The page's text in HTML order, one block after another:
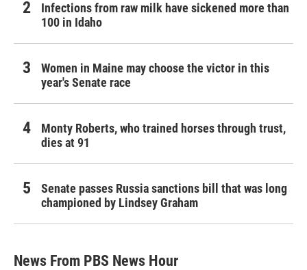
Infections from raw milk have sickened more than
100 in Idaho
Women in Maine may choose the victor in this
year's Senate race
Monty Roberts, who trained horses through trust,
dies at 91
Senate passes Russia sanctions bill that was long
championed by Lindsey Graham
News From PBS News Hour